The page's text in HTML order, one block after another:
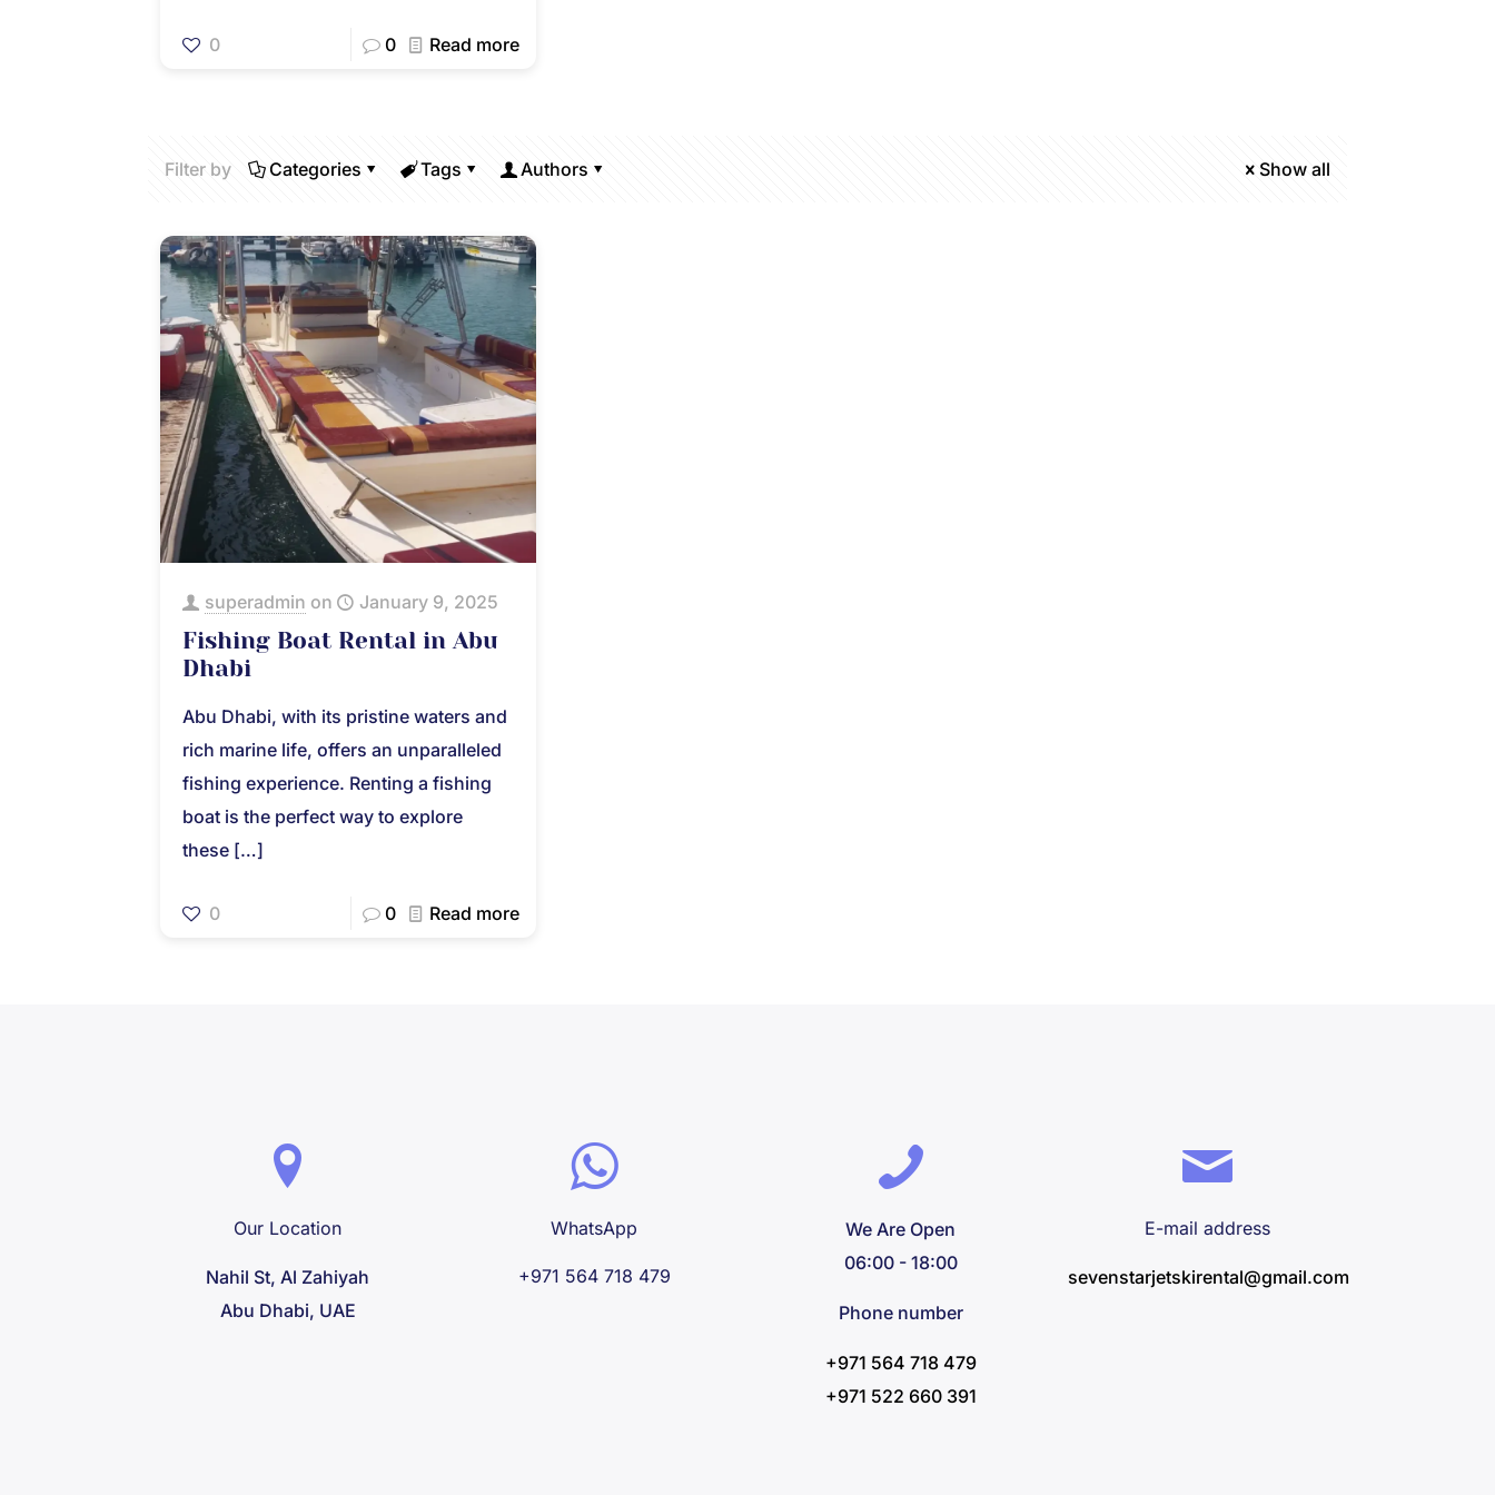
0 0 Read more
Filter by Categories Tags Authors Show all
superadmin on January 9, 2025
Fishing Boat Rental in Abu
Dhabi
Abu Dhabi, with its pristine waters and
rich marine life, offers an unparalleled
fishing experience. Renting a fishing
boat is the perfect way to explore
these[…]
0 0 Read more
Our Location
Nahil St, Al Zahiyah
Abu Dhabi, UAE
WhatsApp
+971 564 718 479
We Are Open
06:00 - 18:00
Phone number
+971 564 718 479
+971 522 660 391
E-mail address
sevenstarjetskirental@gmail.com